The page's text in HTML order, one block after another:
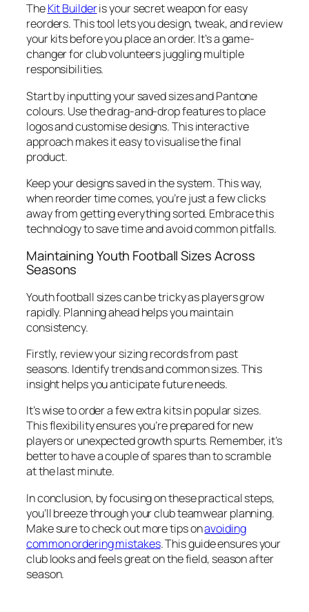
TheKit Builderis your secret weapon for easy
reorders. This tool lets you design, tweak, and review
your kits before you place an order. It’s a game-
changer for club volunteers juggling multiple
responsibilities.
Start by inputting your saved sizes and Pantone
colours. Use the drag-and-drop features to place
logos and customise designs. This interactive
approach makes it easy to visualise the final
product.
Keep your designs saved in the system. This way,
when reorder time comes, you’re just a few clicks
away from getting everything sorted. Embrace this
technology to save time and avoid common pitfalls.
Maintaining Youth Football Sizes Across
Seasons
Youth football sizes can be tricky as players grow
rapidly. Planning ahead helps you maintain
consistency.
Firstly, review your sizing records from past
seasons. Identify trends and common sizes. This
insight helps you anticipate future needs.
It’s wise to order a few extra kits in popular sizes.
This flexibility ensures you’re prepared for new
players or unexpected growth spurts. Remember, it’s
better to have a couple of spares than to scramble
at the last minute.
In conclusion, by focusing on these practical steps,
you’ll breeze through your club teamwear planning.
Make sure to check out more tips onavoiding
common ordering mistakes. This guide ensures your
club looks and feels great on the field, season after
season.